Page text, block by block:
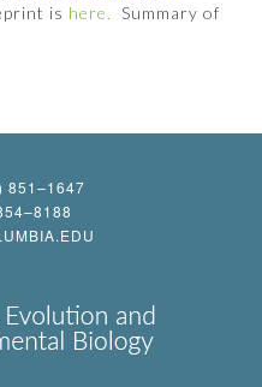
is here.
Summary of
851–1647